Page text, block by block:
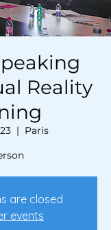
Reality
  |
Paris
are closed
events